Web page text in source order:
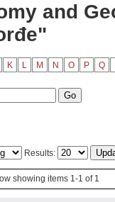
and
K L M N O P Q
Results:
showing items 1-1 of 1